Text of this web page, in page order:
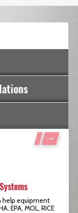
help equipment
EPA, MOL, RICE